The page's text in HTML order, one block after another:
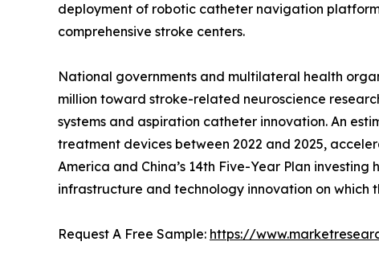
deployment of robotic catheter navigation
comprehensive stroke centers.
National governments and multilateral health
million toward stroke-related neuroscience
systems and aspiration catheter innovation. An
treatment devices between 2022 and 2025,
America and China’s 14th Five-Year Plan
infrastructure and technology innovation on which
Request A Free Sample: https://